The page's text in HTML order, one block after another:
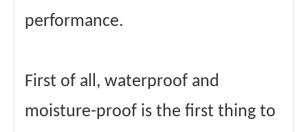
performance.
First of all, waterproof and
moisture-proof is the first thing to